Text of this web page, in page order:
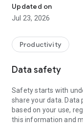
• communicate with
• view device
• adjust WIFI settings,
web browser or
TeamViewer applies
access to your device
To establish a
following:
1. Open the app on
established if the app
Updated on
Jul 23, 2026
Productivity
Data safety
Safety starts with
share your data. Data
based on your use,
this information and